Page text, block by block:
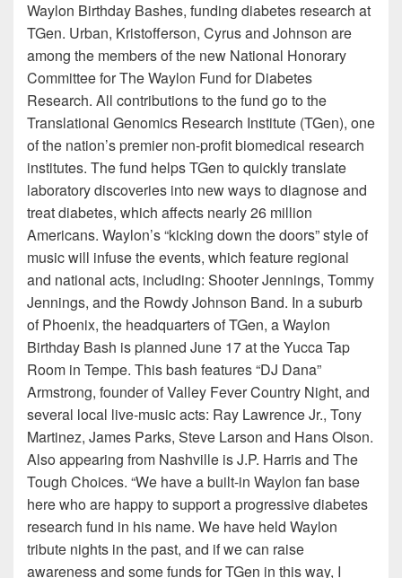
Waylon Birthday Bashes, funding diabetes research at
TGen. Urban, Kristofferson, Cyrus and Johnson are
among the members of the new National Honorary
Committee for The Waylon Fund for Diabetes
Research. All contributions to the fund go to the
Translational Genomics Research Institute (TGen), one
of the nation’s premier non-profit biomedical research
institutes. The fund helps TGen to quickly translate
laboratory discoveries into new ways to diagnose and
treat diabetes, which affects nearly 26 million
Americans. Waylon’s “kicking down the doors” style of
music will infuse the events, which feature regional
and national acts, including: Shooter Jennings, Tommy
Jennings, and the Rowdy Johnson Band. In a suburb
of Phoenix, the headquarters of TGen, a Waylon
Birthday Bash is planned June 17 at the Yucca Tap
Room in Tempe. This bash features “DJ Dana”
Armstrong, founder of Valley Fever Country Night, and
several local live-music acts: Ray Lawrence Jr., Tony
Martinez, James Parks, Steve Larson and Hans Olson.
Also appearing from Nashville is J.P. Harris and The
Tough Choices. “We have a built-in Waylon fan base
here who are happy to support a progressive diabetes
research fund in his name. We have held Waylon
tribute nights in the past, and if we can raise
awareness and some funds for TGen in this way, I